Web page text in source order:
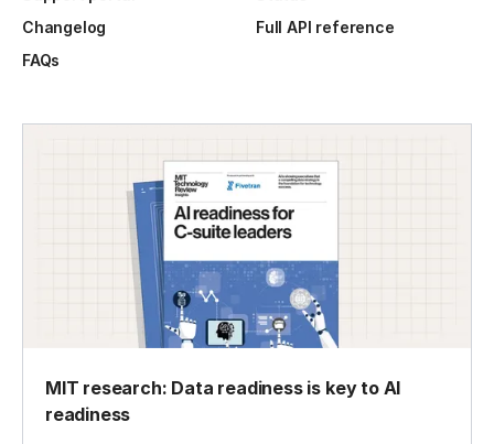
Changelog
Full API reference
FAQs
MIT research: Data readiness is key to AI
readiness